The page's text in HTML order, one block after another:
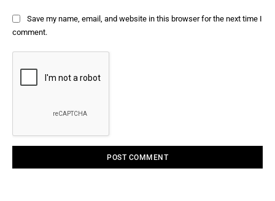
Save my name, email, and website in this browser for the next time I
comment.